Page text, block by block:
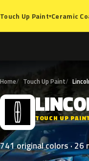
Touch Up Paint▾Ceramic
Home Touch Up Paint
L TOUCH UP
741 original colors · 26